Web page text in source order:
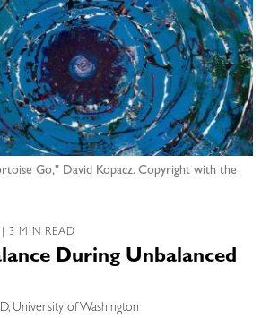
Go," David Kopacz. Copyright with the
3 MIN READ
During Unbalanced
University of Washington